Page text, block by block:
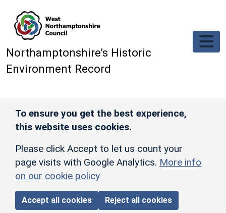
Northamptonshire’s Historic
Environment Record
To ensure you get the best experience,
this website uses cookies.
Please click Accept to let us count your
page visits with Google Analytics. More info
on our cookie policy
Accept all cookies Reject all cookies